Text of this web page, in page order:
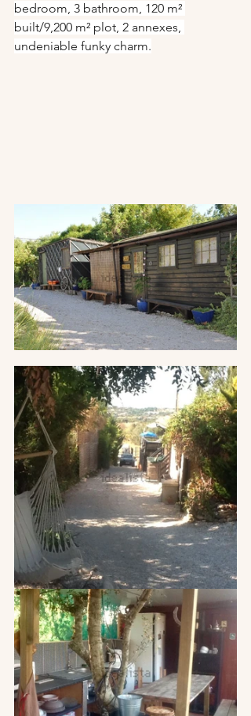
bedroom, 3 bathroom, 120 m²
built/9,200 m² plot, 2 annexes,
undeniable funky charm.